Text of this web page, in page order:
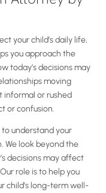
your child’s daily life,
you approach the
today’s decisions may
moving
informal or rushed
or confusion.
to understand your
We look beyond the
decisions may affect
role is to help you
child’s long-term well-